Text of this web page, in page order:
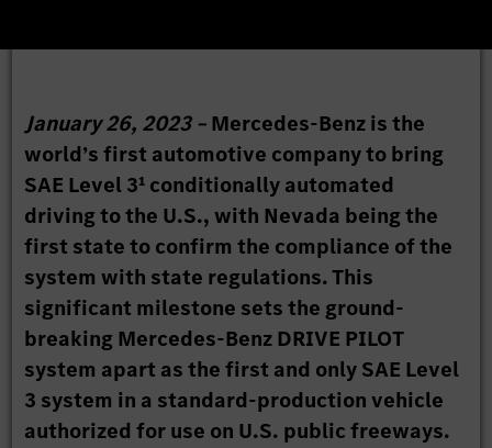
January 26, 2023 –Mercedes-Benz is the
world’s first automotive company to bring
SAE Level 3¹ conditionally automated
driving to the U.S., with Nevada being the
first state to confirm the compliance of the
system with state regulations. This
significant milestone sets the ground-
breaking Mercedes-Benz DRIVE PILOT
system apart as the first and only SAE Level
3 system in a standard-production vehicle
authorized for use on U.S. public freeways.